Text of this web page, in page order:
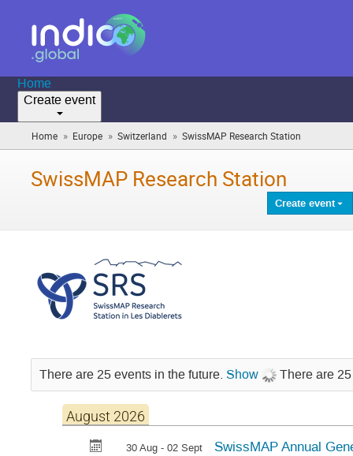
Home
Create event
Home » Europe » Switzerland » SwissMAP Research Station
are
SwissMAP Research Station
Create event
There are 25 events in the future. Show There are
August 2026
30 Aug - 02 Sept SwissMAP Annual